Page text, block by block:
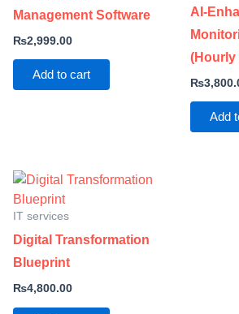
Management Software
₨2,999.00
Add to cart
AI-
(Hourly
₨
Add
IT services
Digital Transformation
Blueprint
₨4,800.00